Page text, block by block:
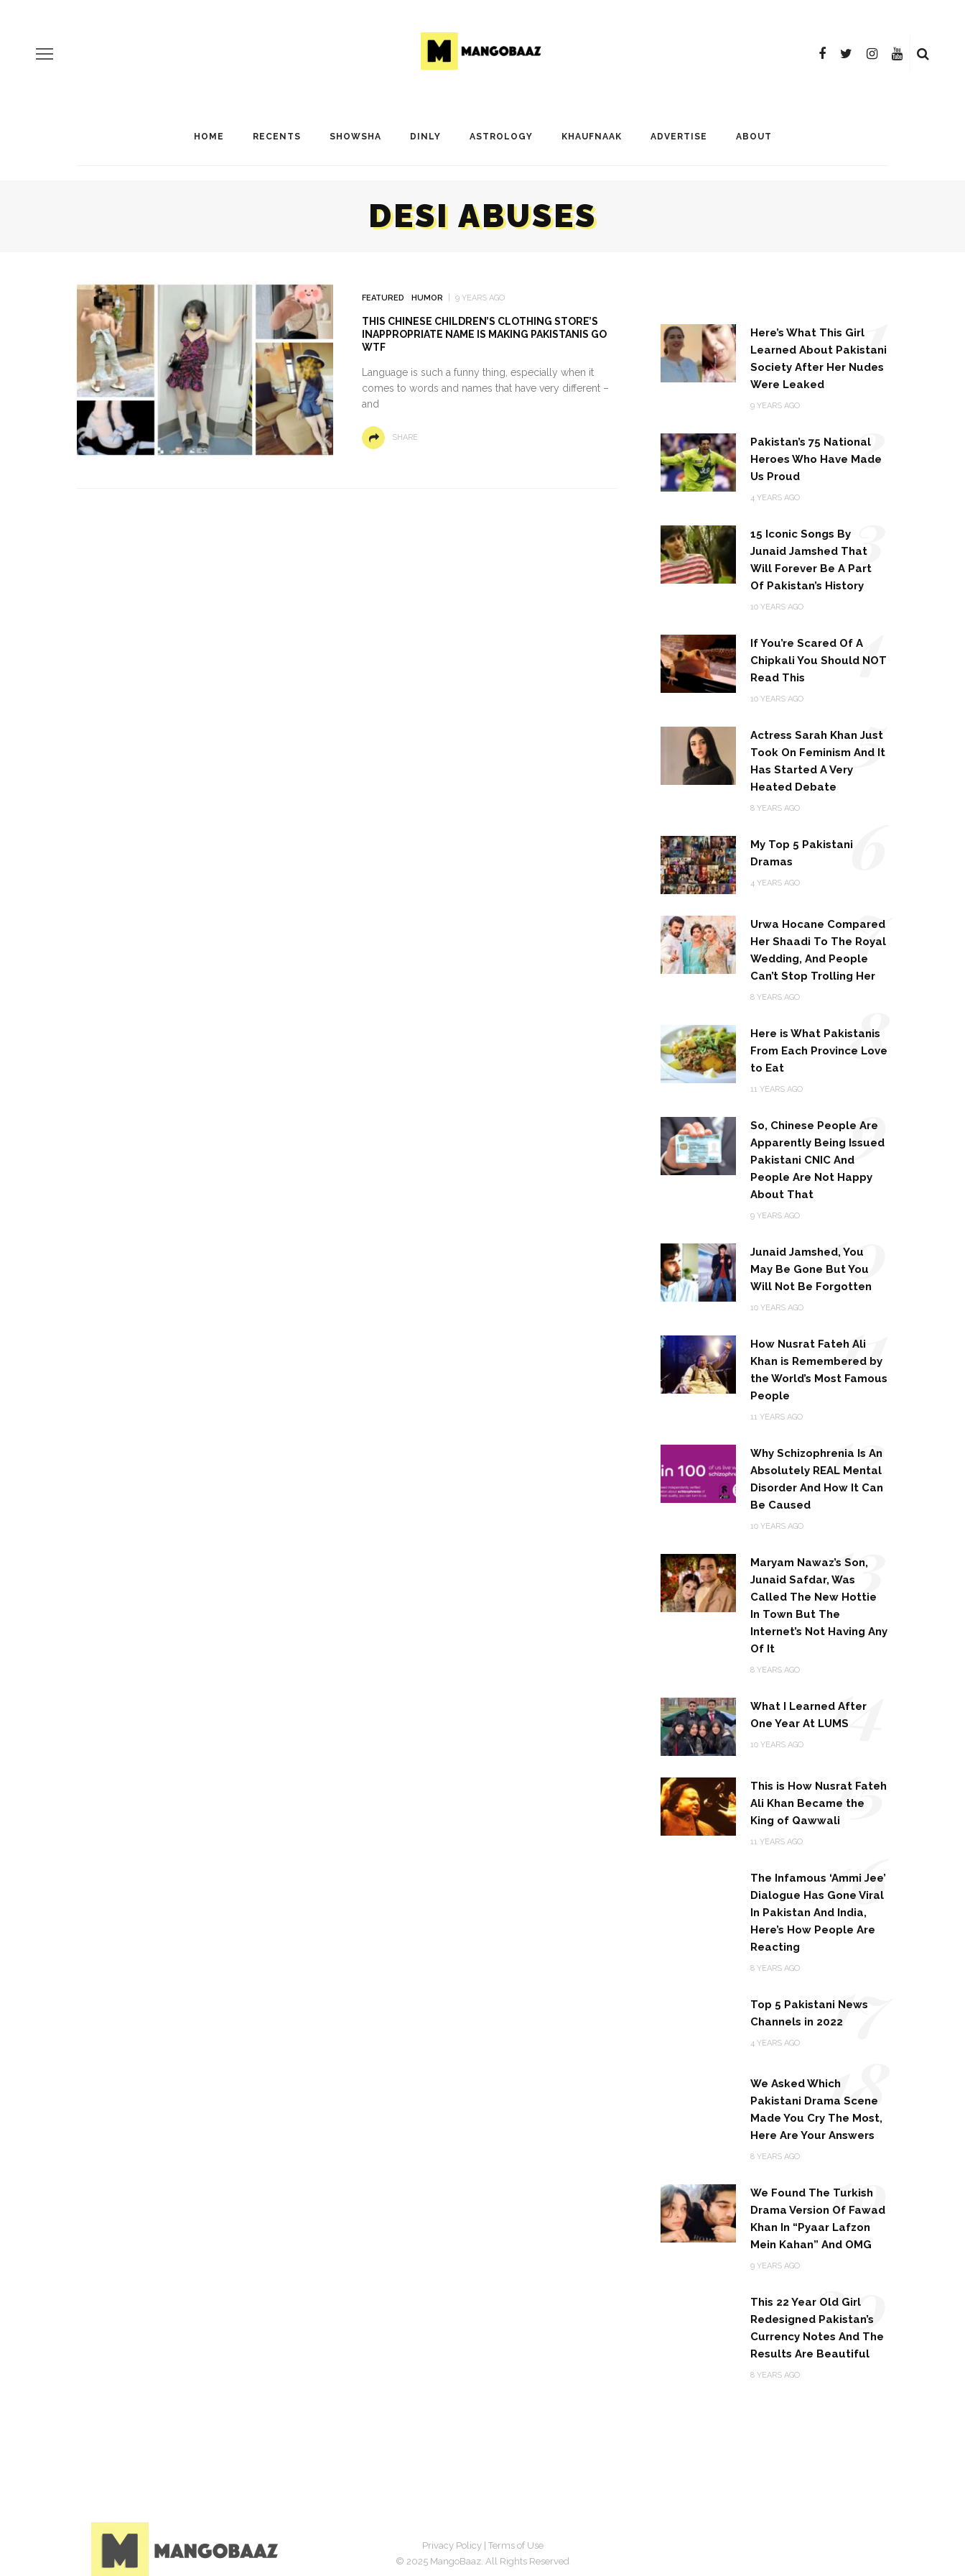
HOME RECENTS SHOWSHA DINLY ASTROLOGY KHAUFNAAK ADVERTISE ABOUT
DESI ABUSES
FEATURED HUMOR 9 YEARS AGO
THIS CHINESE CHILDREN’S CLOTHING STORE’S
INAPPROPRIATE NAME IS MAKING PAKISTANIS GO
WTF
Language is such a funny thing, especially when it
comes to words and names that have very different –
and
SHARE
Here’s What This Girl
Learned About Pakistani
Society After Her Nudes
Were Leaked
9 YEARS AGO
1
Pakistan’s 75 National
Heroes Who Have Made
Us Proud
4 YEARS AGO
2
15 Iconic Songs By
Junaid Jamshed That
Will Forever Be A Part
Of Pakistan’s History
10 YEARS AGO
3
If You’re Scared Of A
Chipkali You Should NOT
Read This
10 YEARS AGO
4
Actress Sarah Khan Just
Took On Feminism And It
Has Started A Very
Heated Debate
8 YEARS AGO
5
My Top 5 Pakistani
Dramas
4 YEARS AGO 6
Urwa Hocane Compared
Her Shaadi To The Royal
Wedding, And People
Can’t Stop Trolling Her
8 YEARS AGO
7
Here is What Pakistanis
From Each Province Love
to Eat
11 YEARS AGO
8
So, Chinese People Are
Apparently Being Issued
Pakistani CNIC And
People Are Not Happy
About That
9 YEARS AGO
9
Junaid Jamshed, You
May Be Gone But You
Will Not Be Forgotten
10 YEARS AGO
10
How Nusrat Fateh Ali
Khan is Remembered by
the World’s Most Famous
People
11 YEARS AGO
11
Why Schizophrenia Is An
Absolutely REAL Mental
Disorder And How It Can
Be Caused
10 YEARS AGO
12
Maryam Nawaz’s Son,
Junaid Safdar, Was
Called The New Hottie
In Town But The
Internet’s Not Having Any
Of It
8 YEARS AGO
13
What I Learned After
One Year At LUMS
10 YEARS AGO 14
This is How Nusrat Fateh
Ali Khan Became the
King of Qawwali
11 YEARS AGO
15
The Infamous ‘Ammi Jee’
Dialogue Has Gone Viral
In Pakistan And India,
Here’s How People Are
Reacting
8 YEARS AGO
16
Top 5 Pakistani News
Channels in 2022
4 YEARS AGO 17
We Asked Which
Pakistani Drama Scene
Made You Cry The Most,
Here Are Your Answers
8 YEARS AGO
18
We Found The Turkish
Drama Version Of Fawad
Khan In “Pyaar Lafzon
Mein Kahan” And OMG
9 YEARS AGO
19
This 22 Year Old Girl
Redesigned Pakistan’s
Currency Notes And The
Results Are Beautiful
8 YEARS AGO
20
Privacy Policy| Terms of Use
© 2025 MangoBaaz. All Rights Reserved